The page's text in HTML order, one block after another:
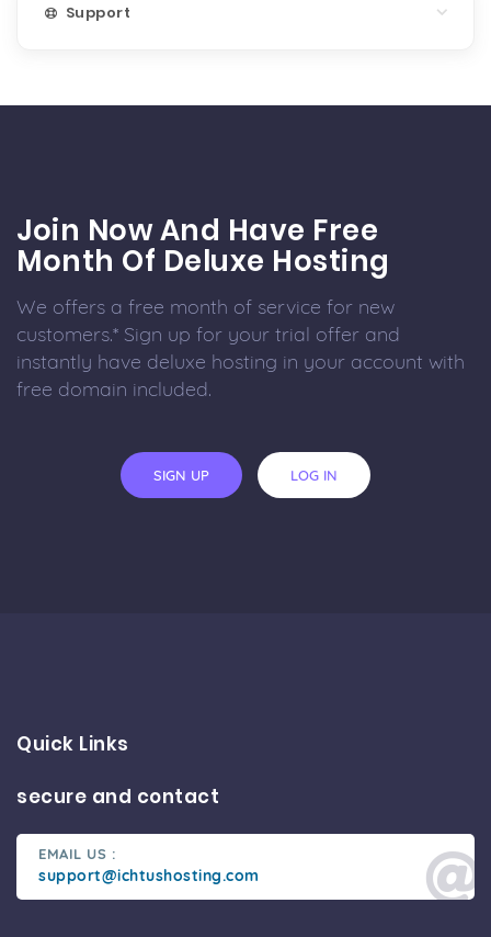
Support
Join Now And Have Free
Month Of Deluxe Hosting
We offers a free month of service for new
customers.* Sign up for your trial offer and
instantly have deluxe hosting in your account with
free domain included.
SIGN UP LOG IN
Quick Links
secure and contact
EMAIL US :
support@ichtushosting.com